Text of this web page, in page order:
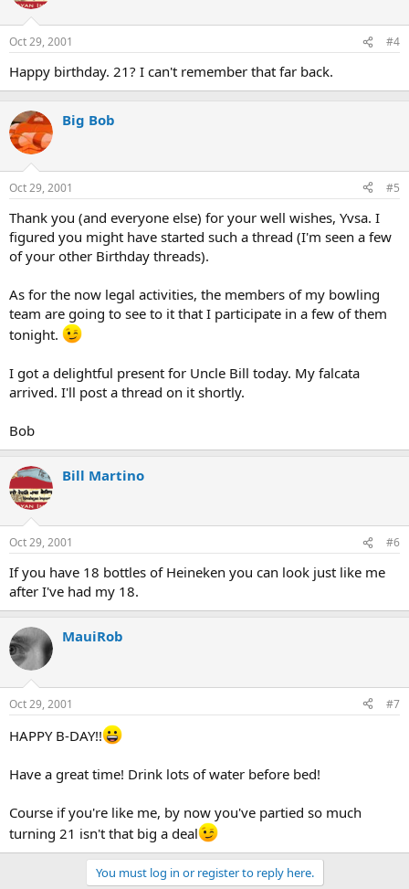
Oct 29, 2001 #4
Happy birthday. 21? I can't remember that far back.
Big Bob
Oct 29, 2001 #5
Thank you (and everyone else) for your well wishes, Yvsa. I
figured you might have started such a thread (I'm seen a few
of your other Birthday threads).
As for the now legal activities, the members of my bowling
team are going to see to it that I participate in a few of them
tonight.
I got a delightful present for Uncle Bill today. My falcata
arrived. I'll post a thread on it shortly.
Bob
Bill Martino
Oct 29, 2001 #6
If you have 18 bottles of Heineken you can look just like me
after I've had my 18.
MauiRob
Oct 29, 2001 #7
HAPPY B-DAY!!
Have a great time! Drink lots of water before bed!
Course if you're like me, by now you've partied so much
turning 21 isn't that big a deal
You must log in or register to reply here.